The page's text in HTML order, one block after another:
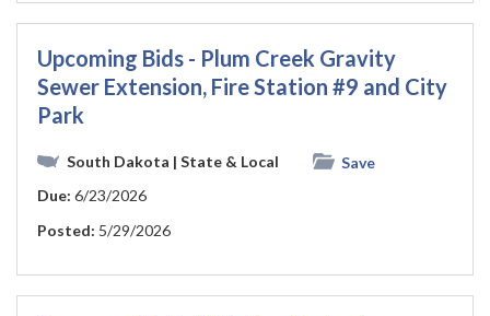
Upcoming Bids - Plum Creek Gravity
Sewer Extension, Fire Station #9 and City
Park
South Dakota | State & Local
Save
Due: 6/23/2026
Posted: 5/29/2026